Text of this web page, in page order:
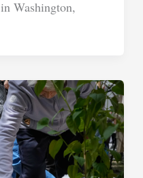
Washington,